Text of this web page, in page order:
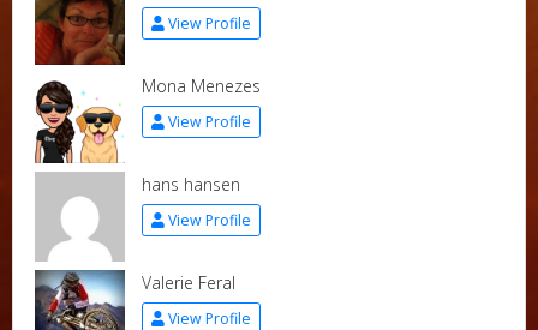
View Profile
Mona Menezes
View Profile
hans hansen
View Profile
Valerie Feral
View Profile